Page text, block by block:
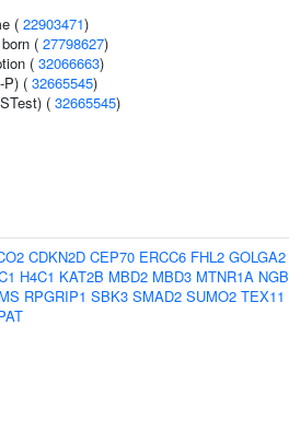
( 22903471)
( 27798627)
( 32066663)
P) ( 32665545)
( 32665545)
CDKN2D CEP70 ERCC6 FHL2 GOLGA2
H4C1 KAT2B MBD2 MBD3 MTNR1A NGB
RPGRIP1 SBK3 SMAD2 SUMO2 TEX11